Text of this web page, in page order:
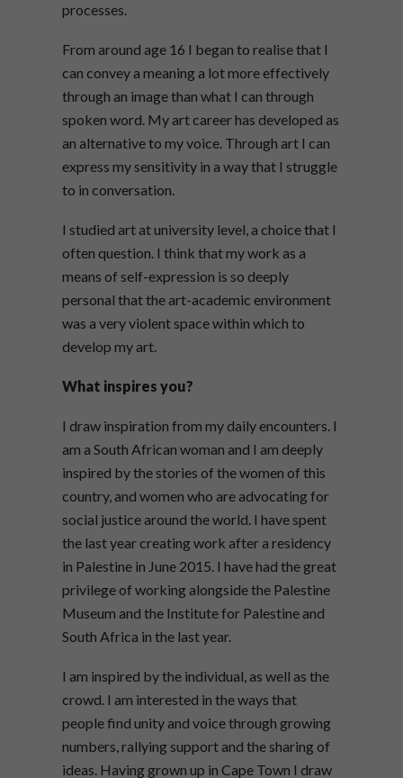
processes.
From around age 16 I began to realise that I
can convey a meaning a lot more effectively
through an image than what I can through
spoken word. My art career has developed as
an alternative to my voice. Through art I can
express my sensitivity in a way that I struggle
to in conversation.
I studied art at university level, a choice that I
often question. I think that my work as a
means of self-expression is so deeply
personal that the art-academic environment
was a very violent space within which to
develop my art.
What inspires you?
I draw inspiration from my daily encounters. I
am a South African woman and I am deeply
inspired by the stories of the women of this
country, and women who are advocating for
social justice around the world. I have spent
the last year creating work after a residency
in Palestine in June 2015. I have had the great
privilege of working alongside the Palestine
Museum and the Institute for Palestine and
South Africa in the last year.
I am inspired by the individual, as well as the
crowd. I am interested in the ways that
people find unity and voice through growing
numbers, rallying support and the sharing of
ideas. Having grown up in Cape Town I draw